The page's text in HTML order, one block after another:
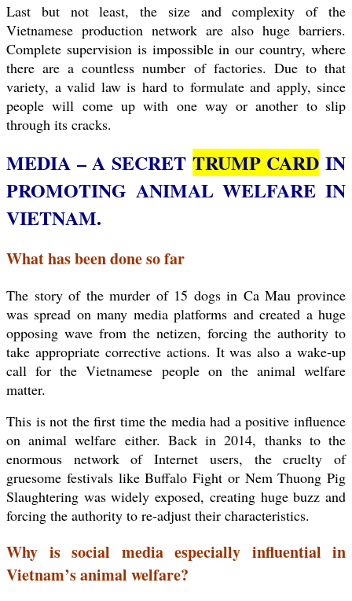
Last but not least, the size and complexity of the
Vietnamese production network are also huge barriers.
Complete supervision is impossible in our country, where
there are a countless number of factories. Due to that
variety, a valid law is hard to formulate and apply, since
people will come up with one way or another to slip
through its cracks.
MEDIA – A SECRET TRUMP CARD IN
PROMOTING ANIMAL WELFARE IN
VIETNAM.
What has been done so far
The story of the murder of 15 dogs in Ca Mau province
was spread onmany media platforms and created a huge
opposing wave from the netizen, forcing the authority to
take appropriate corrective actions. It was also a wake-up
call for the Vietnamese people on the animal welfare
matter.
This is not the first time the media had a positive influence
on animal welfare either. Back in 2014, thanks to the
enormous network of Internet users, the cruelty of
gruesome festivals like Buffalo Fight or Nem Thuong Pig
Slaughtering was widely exposed, creating huge buzz and
forcing the authority to re-adjust their characteristics.
Why is social media especially influential in
Vietnam’s animal welfare?